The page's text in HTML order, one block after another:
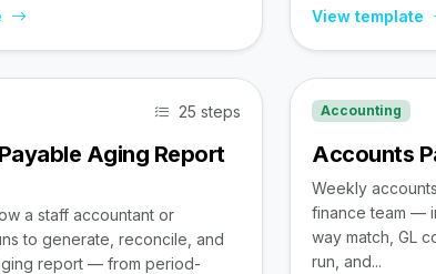
View template
25 steps
Aging Report
a staff accountant or
to generate, reconcile, and
report — from period-
Accounting
Accounts
Weekly
finance team —
way match, GL
run, and...